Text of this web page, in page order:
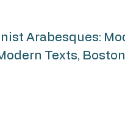
Arabesques:
Texts,